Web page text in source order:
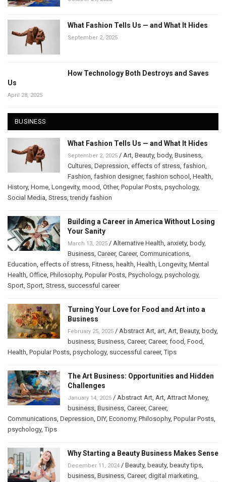
What Fashion Tells Us — and What It Hides
September 2, 2025
How Technology Both Destroys and Saves
Us
April 28, 2025
BUSINESS
What Fashion Tells Us — and What It Hides
September 2, 2025 / Art, Beauty, body, Business,
Cultures, Depression, effects of stress, fashion,
Fashion, fashion designer, fashion school , Health,
History, Home, Longevity, mood, Other, Popular Posts, psychology,
Social Media, Stress,trendy fashion
Building a Career in America Without Losing
Your Sanity
March 13, 2025 / Alternative Health, anxiety, body,
Business, Career, Career, Communications,
Education, effects of stress, Fitness, health, Health, Longevity, Mental
Health, Office, Philosophy, Popular Posts, Psychology, psychology,
Sport, Sport, Stress, successful career
Turning Your Love for Food and Art into a
Business
February 25, 2025 / Abstract Art, art, Art, Beauty, body,
business, Business, Career, Career, food, Food,
Health, Popular Posts, psychology, successful career,Tips
The Art Business: Opportunities and Hidden
Challenges
January 14, 2025 / Abstract Art, Art, Attract Money,
business, Business, Career, Career,
Communications, Depression, DIY, Economy, Philosophy, Popular Posts,
psychology,Tips
Why Starting a Beauty Business Makes Sense
December 11, 2024 / Beauty, beauty, beauty tips,
business, Business, Career, digital marketing,